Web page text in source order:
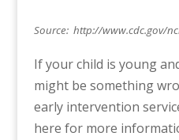
Source: http://www.cdc.gov/
If your child is young
might be something
early intervention
here for more